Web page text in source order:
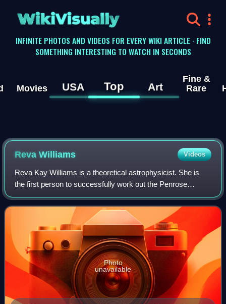
WikiVisually
INFINITE PHOTOS AND VIDEOS FOR EVERY WIKI ARTICLE · FIND
SOMETHING INTERESTING TO WATCH IN SECONDS
Movies USA Top Art
Fine &
Rare
Reva Williams Videos
Reva Kay Williams is a theoretical astrophysicist. She is
the first person to successfully work out the Penrose
process using Einstein's Theory of Relativity to extract
energy from black holes. Also,
Photo
unavailable